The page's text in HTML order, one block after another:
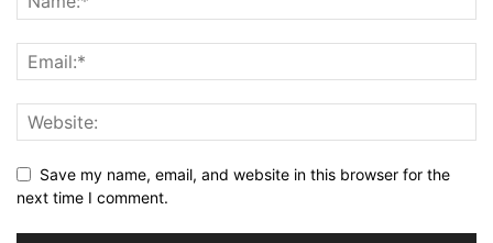
Save my name, email, and website in this browser for the
next time I comment.